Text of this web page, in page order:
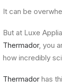
It can be
But at Luxe
Thermador, you
how incredibly
Thermador has